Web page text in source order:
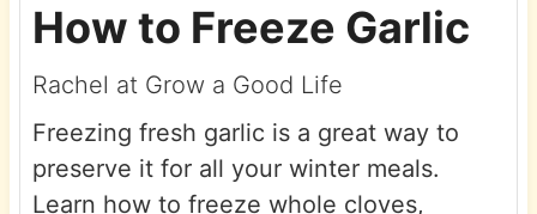
How to Freeze Garlic
Rachel at Grow a Good Life
Freezing fresh garlic is a great way to
preserve it for all your winter meals.
Learn how to freeze whole cloves,